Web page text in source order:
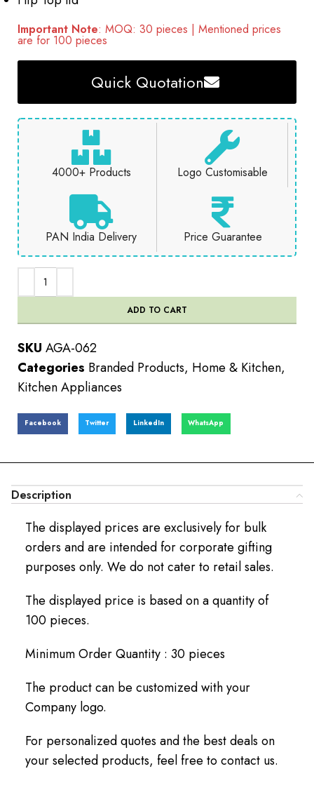
Important Note: MOQ: 30 pieces | Mentioned prices
are for 100 pieces
Quick Quotation
4000+ Products Logo Customisable
PAN India Delivery Price Guarantee
ADD TO CART
SKU AGA-062
Categories Branded Products, Home & Kitchen,
Kitchen Appliances
Facebook Twitter LinkedIn WhatsApp
Description
The displayed prices are exclusively for bulk
orders and are intended for corporate gifting
purposes only. We do not cater to retail sales.
The displayed price is based on a quantity of
100 pieces.
Minimum Order Quantity : 30 pieces
The product can be customized with your
Company logo.
For personalized quotes and the best deals on
your selected products, feel free to contact us.